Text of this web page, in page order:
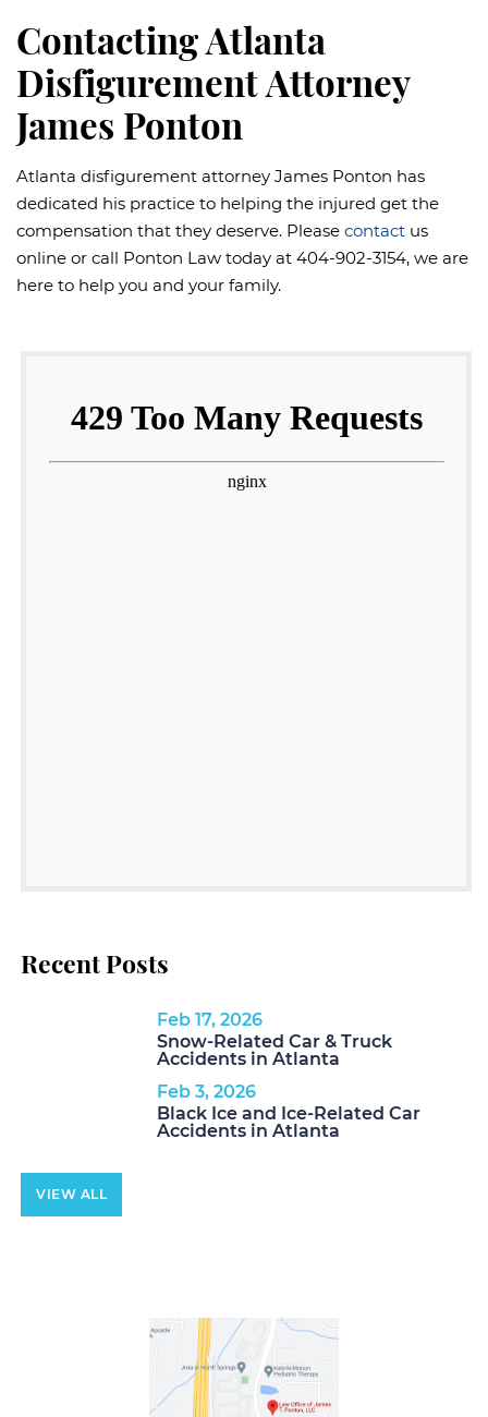
Contacting Atlanta
Disfigurement Attorney
James Ponton
Atlanta disfigurement attorney James Ponton has
dedicated his practice to helping the injured get the
compensation that they deserve. Please contact us
online or call Ponton Law today at 404-902-3154, we are
here to help you and your family.
Recent Posts
Feb 17, 2026
Snow-Related Car & Truck
Accidents in Atlanta
Feb 3, 2026
Black Ice and Ice-Related Car
Accidents in Atlanta
VIEW ALL